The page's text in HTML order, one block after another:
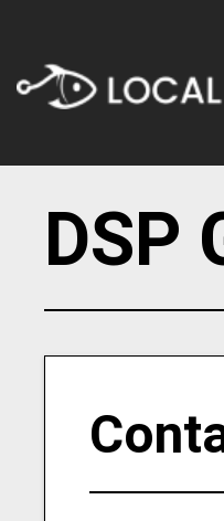
DSP